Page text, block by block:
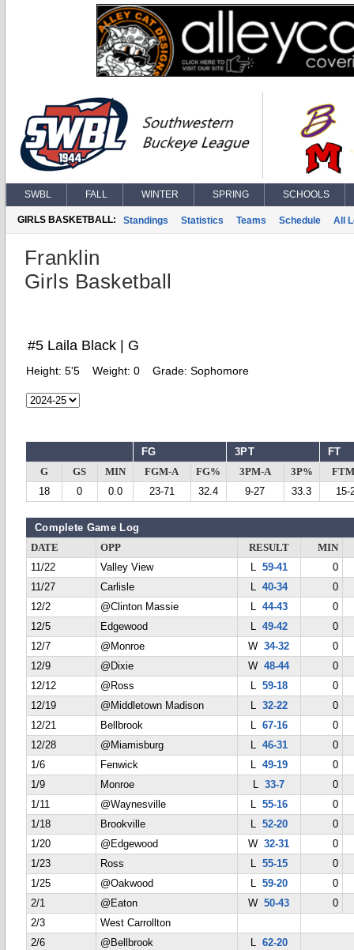
SWBL FALL WINTER SPRING SCHOOLS
GIRLS BASKETBALL: Standings Statistics Teams Schedule All
Franklin
Girls Basketball
#5 Laila Black | G
Height: 5'5 Weight: 0 Grade: Sophomore
FG 3PT FT
G GS MIN FGM-A FG% 3PM-A 3P%
18
0 0.0 23-71 32.4 9-27 33.3 15-
Complete Game Log
DATE OPP RESULT
MIN
11/22
Valley View L 59-41
0
11/27
Carlisle L 40-34
0
12/2
@Clinton Massie L 44-43
0
12/5
Edgewood L 49-42
0
12/7
@Monroe W34-32
0
12/9
@Dixie W48-44
0
12/12
@Ross L 59-18
0
12/19
@Middletown Madison L 32-22
0
12/21
Bellbrook L 67-16
0
12/28
@Miamisburg L 46-31
0
1/6
Fenwick L 49-19
0
1/9
Monroe L33-7
0
1/11
@Waynesville L 55-16
0
1/18
Brookville L 52-20
0
1/20
@Edgewood W32-31
0
1/23
Ross L 55-15
0
1/25
@Oakwood L 59-20
0
2/1
@Eaton W50-43
0
2/3
West Carrollton
2/6
@Bellbrook L 62-20